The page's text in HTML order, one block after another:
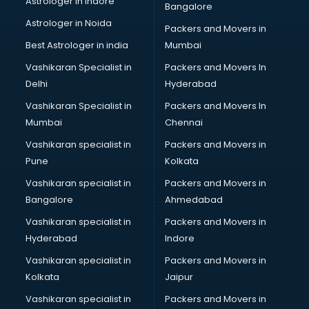
Block Chain services in salem
Blouse Designers services in salem
BMW On Rent services in salem
Boat Service Center services in salem
Body to Body Massage services in salem
Body to body massage at home services in salem
Book printing services in salem
Bookkeeping services in salem
Boutiques services in salem
BPO services in salem
BreakFast services in salem
Bridal Jewellery on Rent services in salem
Bridal Lehenga on Rent services in salem
Bridal Makeup Artist services in salem
Bridal Mehendi Artists services in salem
Broadband Internet Service Providers services in salem
Brochure Printing services in salem
Astrologer in Noida
Best Astrologer in india
Vashikaran Specialist in
Delhi
Vashikaran Specialist in
Mumbai
Vashikaran specialist in
Pune
Vashikaran specialist in
Bangalore
Vashikaran specialist in
Hyderabad
Vashikaran specialist in
Kolkata
Vashikaran specialist in
Bangalore
Packers and Movers in
Mumbai
Packers and Movers In
Hyderabad
Packers and Movers In
Chennai
Packers and Movers in
Kolkata
Packers and Movers in
Ahmedabad
Packers and Movers in
Indore
Packers and Movers in
Jaipur
Packers and Movers in